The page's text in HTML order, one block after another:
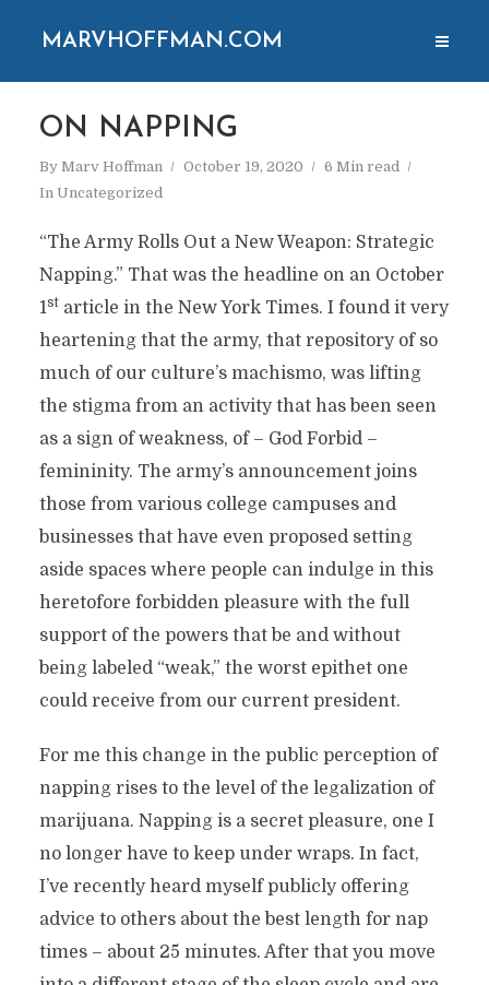
MARVHOFFMAN.COM
ON NAPPING
By Marv Hoffman October 19, 2020
6 Min read
In Uncategorized
“The Army Rolls Out a New Weapon: Strategic
Napping.” That was the headline on an October
1starticle in the New York Times. I found it very
heartening that the army, that repository of so
much of our culture’s machismo, was lifting
the stigma from an activity that has been seen
as a sign of weakness, of – God Forbid –
femininity. The army’s announcement joins
those from various college campuses and
businesses that have even proposed setting
aside spaces where people can indulge in this
heretofore forbidden pleasure with the full
support of the powers that be and without
being labeled “weak,” the worst epithet one
could receive from our current president.
For me this change in the public perception of
napping rises to the level of the legalization of
marijuana. Napping is a secret pleasure, one I
no longer have to keep under wraps. In fact,
I’ve recently heard myself publicly offering
advice to others about the best length for nap
times – about 25 minutes. After that you move